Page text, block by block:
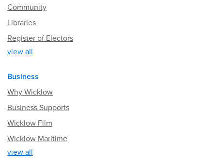
Community
Libraries
Register of Electors
view all
Business
Why Wicklow
Business Supports
Wicklow Film
Wicklow Maritime
view all